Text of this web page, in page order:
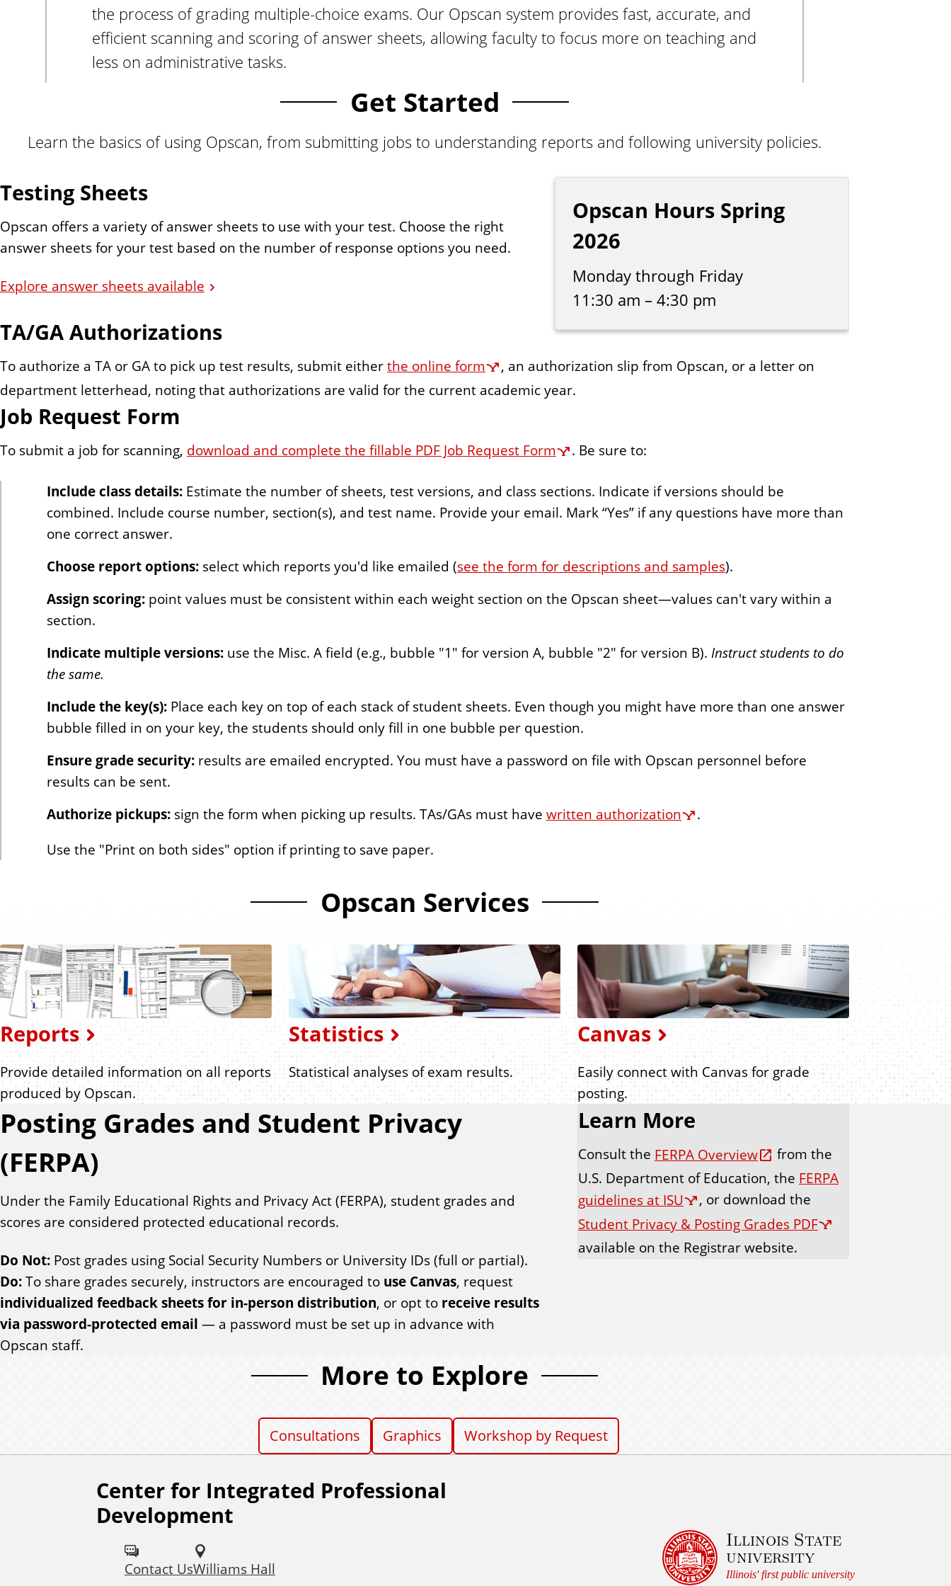
the process of grading multiple-choice exams. Our Opscan system provides fast, accurate, and
efficient scanning and scoring of answer sheets, allowing faculty to focus more on teaching and
less on administrative tasks.
Get Started
Learn the basics of using Opscan, from submitting jobs to understanding reports and following university policies.
Opscan Hours Spring
2026
Monday through Friday
11:30 am – 4:30 pm
Testing Sheets
Opscan offers a variety of answer sheets to use with your test. Choose the right
answer sheets for your test based on the number of response options you need.
Explore answer sheets available
TA/GA Authorizations
To authorize a TA or GA to pick up test results, submit eitherthe online form
, an authorization slip from Opscan, or a letter on
department letterhead, noting that authorizations are valid for the current academic year.
Job Request Form
To submit a job for scanning, download and complete the fillable PDF Job Request Form . Be sure to:
Include class details: Estimate the number of sheets, test versions, and class sections. Indicate if versions should be
combined. Include course number, section(s), and test name. Provide your email. Mark “Yes” if any questions have more than
one correct answer.
Choose report options: select which reports you'd like emailed (see the form for descriptions and samples).
Assign scoring: point values must be consistent within each weight section on the Opscan sheet—values can't vary within a
section.
Indicate multiple versions: use the Misc. A field (e.g., bubble "1" for version A, bubble "2" for version B). Instruct students to do
the same.
Include the key(s): Place each key on top of each stack of student sheets. Even though you might have more than one answer
bubble filled in on your key, the students should only fill in one bubble per question.
Ensure grade security: results are emailed encrypted. You must have a password on file with Opscan personnel before
results can be sent.
Authorize pickups: sign the form when picking up results. TAs/GAs must have written authorization
.
Use the "Print on both sides" option if printing to save paper.
Opscan Services
Reports
Provide detailed information on all reports
produced by Opscan.
Statistics
Statistical analyses of exam results.
Canvas
Easily connect with Canvas for grade
posting.
Posting Grades and Student Privacy
(FERPA)
Under the Family Educational Rights and Privacy Act (FERPA), student grades and
scores are considered protected educational records.
Do Not: Post grades using Social Security Numbers or University IDs (full or partial).
Do:To share grades securely, instructors are encouraged to use Canvas, request
individualized feedback sheets for in-person distribution, or opt to receive results
via password-protected email — a password must be set up in advance with
Opscan staff.
Learn More
Consult the FERPA Overview
from the
U.S. Department of Education, the FERPA
guidelines at ISU
, or download the
Student Privacy & Posting Grades PDF
available on the Registrar website.
More to Explore
Consultations Graphics Workshop by Request
Center for Integrated Professional
Development
Contact UsWilliams Hall
F
o
Illinois State
university
Illinois' first public university